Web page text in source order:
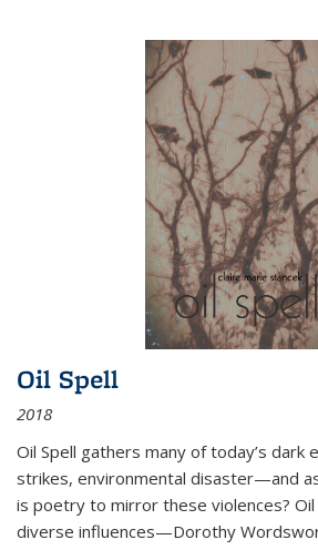
Oil Spell
2018
Oil Spell gathers many of today’s
strikes, environmental disaster—and
is poetry to mirror these violences? Oil
diverse influences—Dorothy